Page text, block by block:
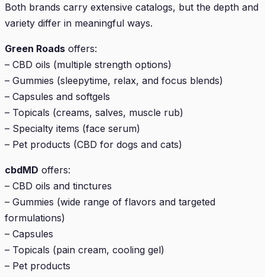
Both brands carry extensive catalogs, but the depth and
variety differ in meaningful ways.
Green Roads offers:
– CBD oils (multiple strength options)
– Gummies (sleepytime, relax, and focus blends)
– Capsules and softgels
– Topicals (creams, salves, muscle rub)
– Specialty items (face serum)
– Pet products (CBD for dogs and cats)
cbdMD offers:
– CBD oils and tinctures
– Gummies (wide range of flavors and targeted
formulations)
– Capsules
– Topicals (pain cream, cooling gel)
– Pet products